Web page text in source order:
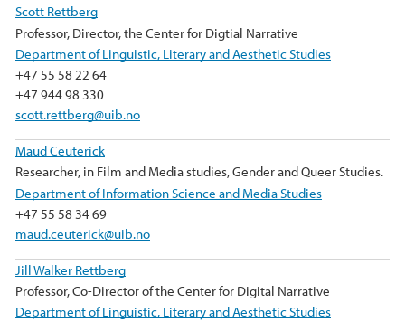
r
I
n
o
o
k
Scott Rettberg
Professor, Director, the Center for Digtial Narrative
Department of Linguistic, Literary and Aesthetic Studies
+47 55 58 22 64
+47 944 98 330
scott.rettberg@uib.no
Maud Ceuterick
Researcher, in Film and Media studies, Gender and Queer Studies.
Department of Information Science and Media Studies
+47 55 58 34 69
maud.ceuterick@uib.no
Jill Walker Rettberg
Professor, Co-Director of the Center for Digital Narrative
Department of Linguistic, Literary and Aesthetic Studies